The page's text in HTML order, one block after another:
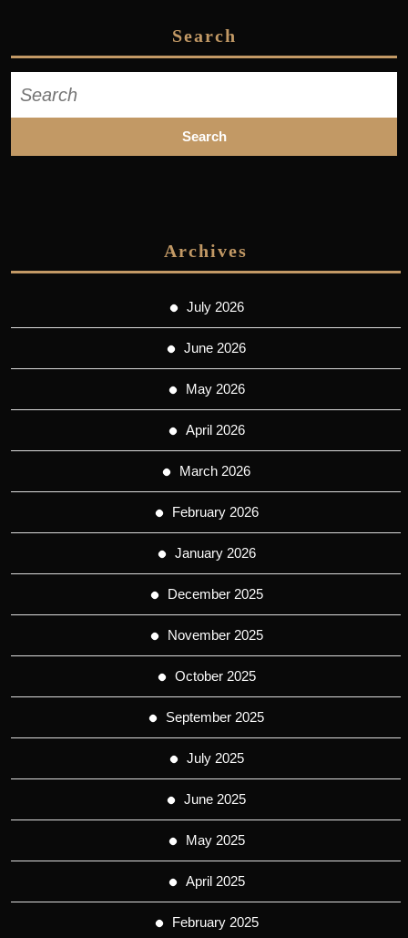
Search
for:
Archives
July 2026
June 2026
May 2026
April 2026
March 2026
February 2026
January 2026
December 2025
November 2025
October 2025
September 2025
July 2025
June 2025
May 2025
April 2025
February 2025